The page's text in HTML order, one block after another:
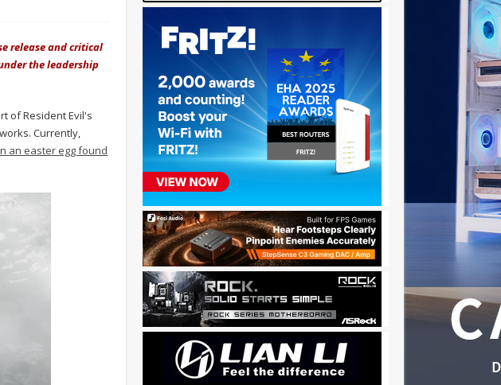
release and critical
the leadership
of Resident Evil's
Currently,
an easter egg found